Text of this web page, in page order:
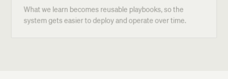
What we learn becomes reusable playbooks, so the
system gets easier to deploy and operate over time.